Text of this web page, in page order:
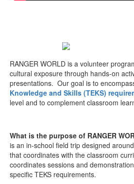
RANGER WORLD is a volunteer
cultural exposure through hands-on
presentations. Our goal is to
Knowledge and Skills (TEKS)
level and to complement classroom
What is the purpose of RANGER
is an in-school field trip designed
that coordinates with the classroom
coordinates sessions and
specific TEKS requirements.